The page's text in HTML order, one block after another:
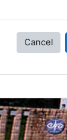
Cancel